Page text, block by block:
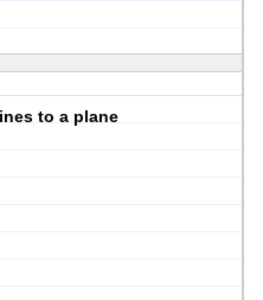
to a plane